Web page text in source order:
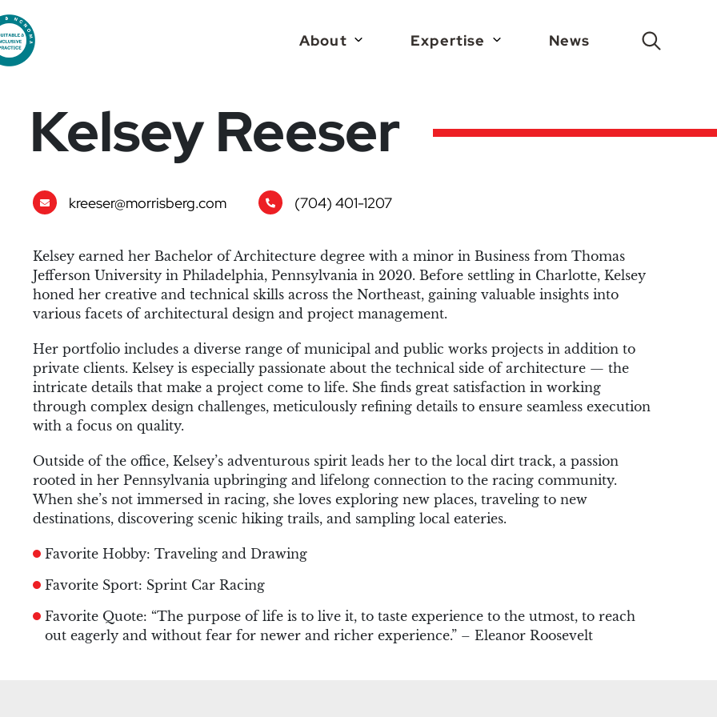
About Expertise News
Kelsey Reeser
kreeser@morrisberg.com (704) 401-1207
Kelsey earned her Bachelor of Architecture degree with a minor in Business from Thomas
Jefferson University in Philadelphia, Pennsylvania in 2020. Before settling in Charlotte, Kelsey
honed her creative and technical skills across the Northeast, gaining valuable insights into
various facets of architectural design and project management.
Her portfolio includes a diverse range of municipal and public works projects in addition to
private clients. Kelsey is especially passionate about the technical side of architecture — the
intricate details that make a project come to life. She finds great satisfaction in working
through complex design challenges, meticulously refining details to ensure seamless execution
with a focus on quality.
Outside of the office, Kelsey’s adventurous spirit leads her to the local dirt track, a passion
rooted in her Pennsylvania upbringing and lifelong connection to the racing community.
When she’s not immersed in racing, she loves exploring new places, traveling to new
destinations, discovering scenic hiking trails, and sampling local eateries.
Favorite Hobby: Traveling and Drawing
Favorite Sport: Sprint Car Racing
Favorite Quote: “The purpose of life is to live it, to taste experience to the utmost, to reach
out eagerly and without fear for newer and richer experience.” – Eleanor Roosevelt